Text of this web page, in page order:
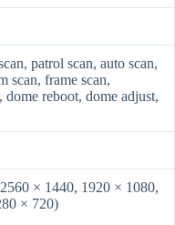
patrol scan, auto scan,
scan, frame scan,
dome reboot, dome adjust,
× 1440, 1920 × 1080,
× 720)